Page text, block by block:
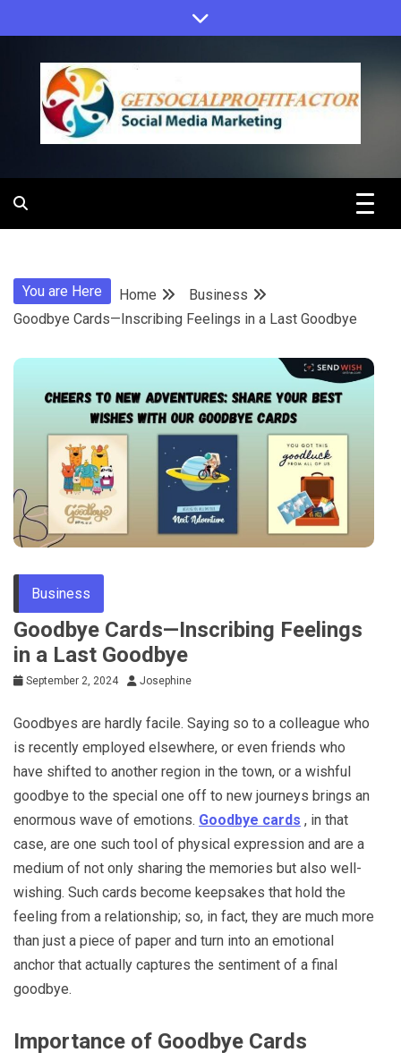
to
content
Get Social
You are Here Home
Business
Goodbye Cards—Inscribing Feelings in a Last Goodbye
Business
Goodbye Cards—Inscribing Feelings
in a Last Goodbye
September 2, 2024 Josephine
Goodbyes are hardly facile. Saying so to a colleague who
is recently employed elsewhere, or even friends who
have shifted to another region in the town, or a wishful
goodbye to the special one off to new journeys brings an
enormous wave of emotions. Goodbye cards , in that
case, are one such tool of physical expression and are a
medium of not only sharing the memories but also well-
wishing. Such cards become keepsakes that hold the
feeling from a relationship; so, in fact, they are much more
than just a piece of paper and turn into an emotional
anchor that actually captures the sentiment of a final
goodbye.
Importance of Goodbye Cards